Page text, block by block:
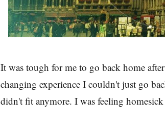
It was tough for me to go back home
changing experience I couldn't just go
didn't fit anymore. I was feeling